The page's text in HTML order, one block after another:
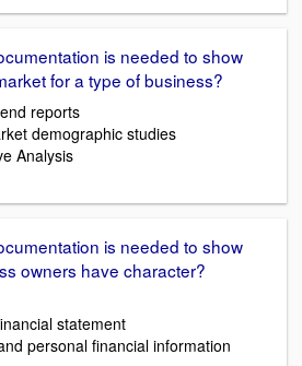
is needed to show
for a type of business?
reports
demographic studies
Analysis
is needed to show
owners have character?
statement
personal financial information